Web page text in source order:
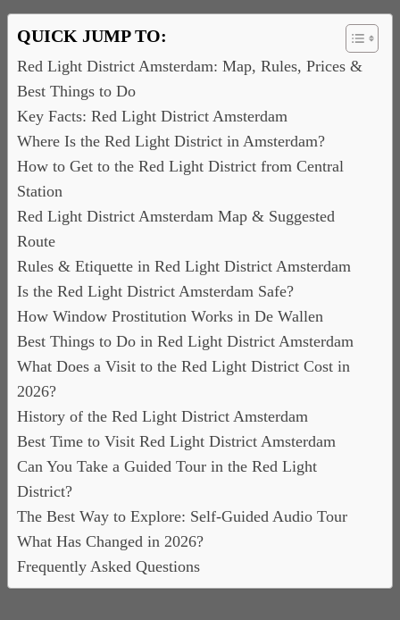
QUICK JUMP TO:
Red Light District Amsterdam: Map, Rules, Prices &
Best Things to Do
Key Facts: Red Light District Amsterdam
Where Is the Red Light District in Amsterdam?
How to Get to the Red Light District from Central
Station
Red Light District Amsterdam Map & Suggested
Route
Rules & Etiquette in Red Light District Amsterdam
Is the Red Light District Amsterdam Safe?
How Window Prostitution Works in De Wallen
Best Things to Do in Red Light District Amsterdam
What Does a Visit to the Red Light District Cost in
2026?
History of the Red Light District Amsterdam
Best Time to Visit Red Light District Amsterdam
Can You Take a Guided Tour in the Red Light
District?
The Best Way to Explore: Self-Guided Audio Tour
What Has Changed in 2026?
Frequently Asked Questions